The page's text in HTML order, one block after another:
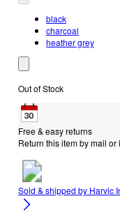
black
charcoal
heather grey
Out of Stock
Free & easy returns
Return this item by mail
Sold & shipped by Harvic